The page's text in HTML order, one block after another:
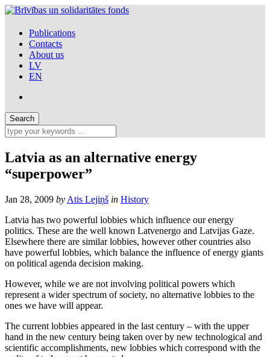
Publications
Contacts
About us
LV
EN
Latvia as an alternative energy
“superpower”
Jan 28, 2009 by Atis Lejiņš in History
Latvia has two powerful lobbies which influence our energy
politics. These are the well known Latvenergo and Latvijas Gaze.
Elsewhere there are similar lobbies, however other countries also
have powerful lobbies, which balance the influence of energy giants
on political agenda decision making.
However, while we are not involving political powers which
represent a wider spectrum of society, no alternative lobbies to the
ones we have will appear.
The current lobbies appeared in the last century – with the upper
hand in the new century being taken over by new technological and
scientific accomplishments, new lobbies which correspond with the